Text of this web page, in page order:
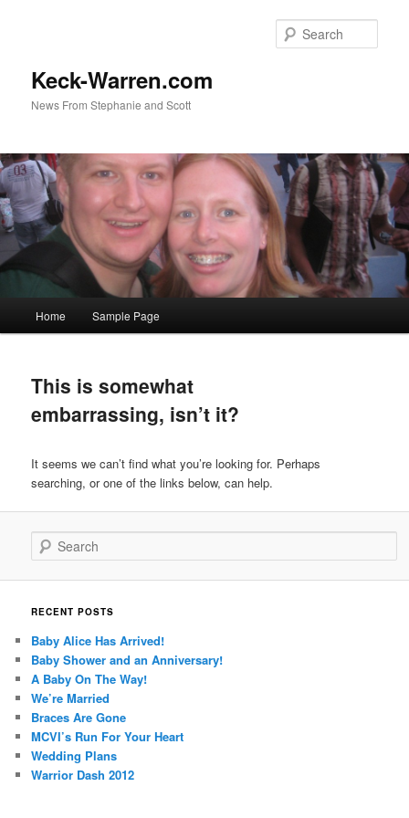
Keck-Warren.com
News From Stephanie and Scott
Skip
primary
Skip
secondary
Home Sample Page
This is somewhat
embarrassing, isn’t it?
It seems we can’t find what you’re looking for. Perhaps
searching, or one of the links below, can help.
Search
RECENT POSTS
Baby Alice Has Arrived!
Baby Shower and an Anniversary!
A Baby On The Way!
We’re Married
Braces Are Gone
MCVI’s Run For Your Heart
Wedding Plans
Warrior Dash 2012